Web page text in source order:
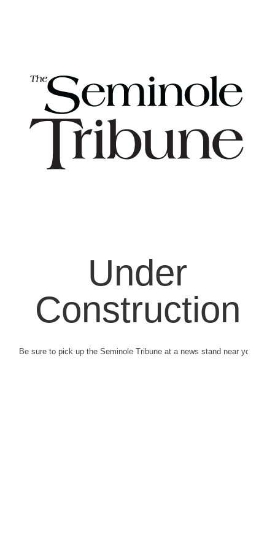
Under
Construction
Be sure to pick up the Seminole Tribune at a news stand near you.